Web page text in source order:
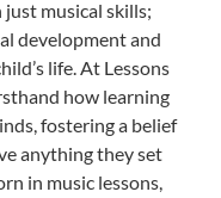
musical skills;
development and
life. At Lessons
how learning
fostering a belief
anything they set
in music lessons,